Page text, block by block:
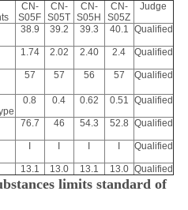
CN-
S05F
CN-
S05T
CN-
S05H
CN-
S05Z
Judge
38.9 39.2 39.3 40.1 Qualified
1.74 2.02 2.40 2.4 Qualified
57 57 56 57 Qualified
0.8 0.4 0.62 0.51 Qualified
76.7 46 54.3 52.8 Qualified
Qualified
13.1 13.0 13.1 13.0 Qualified
limits standard of